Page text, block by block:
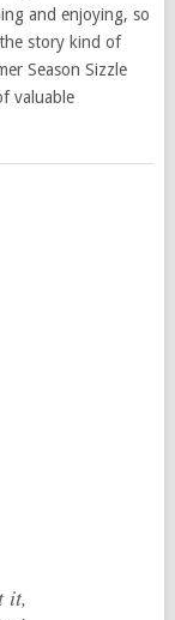
and enjoying, so
story kind of
Season Sizzle
valuable
it,